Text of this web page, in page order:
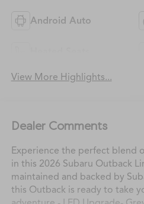
Android Auto
View More Highlights...
Dealer Comments
Experience the perfect blend
in this 2026 Subaru Outback
maintained and backed by
this Outback is ready to take